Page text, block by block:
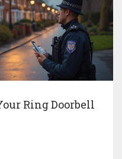
Ring Doorbell